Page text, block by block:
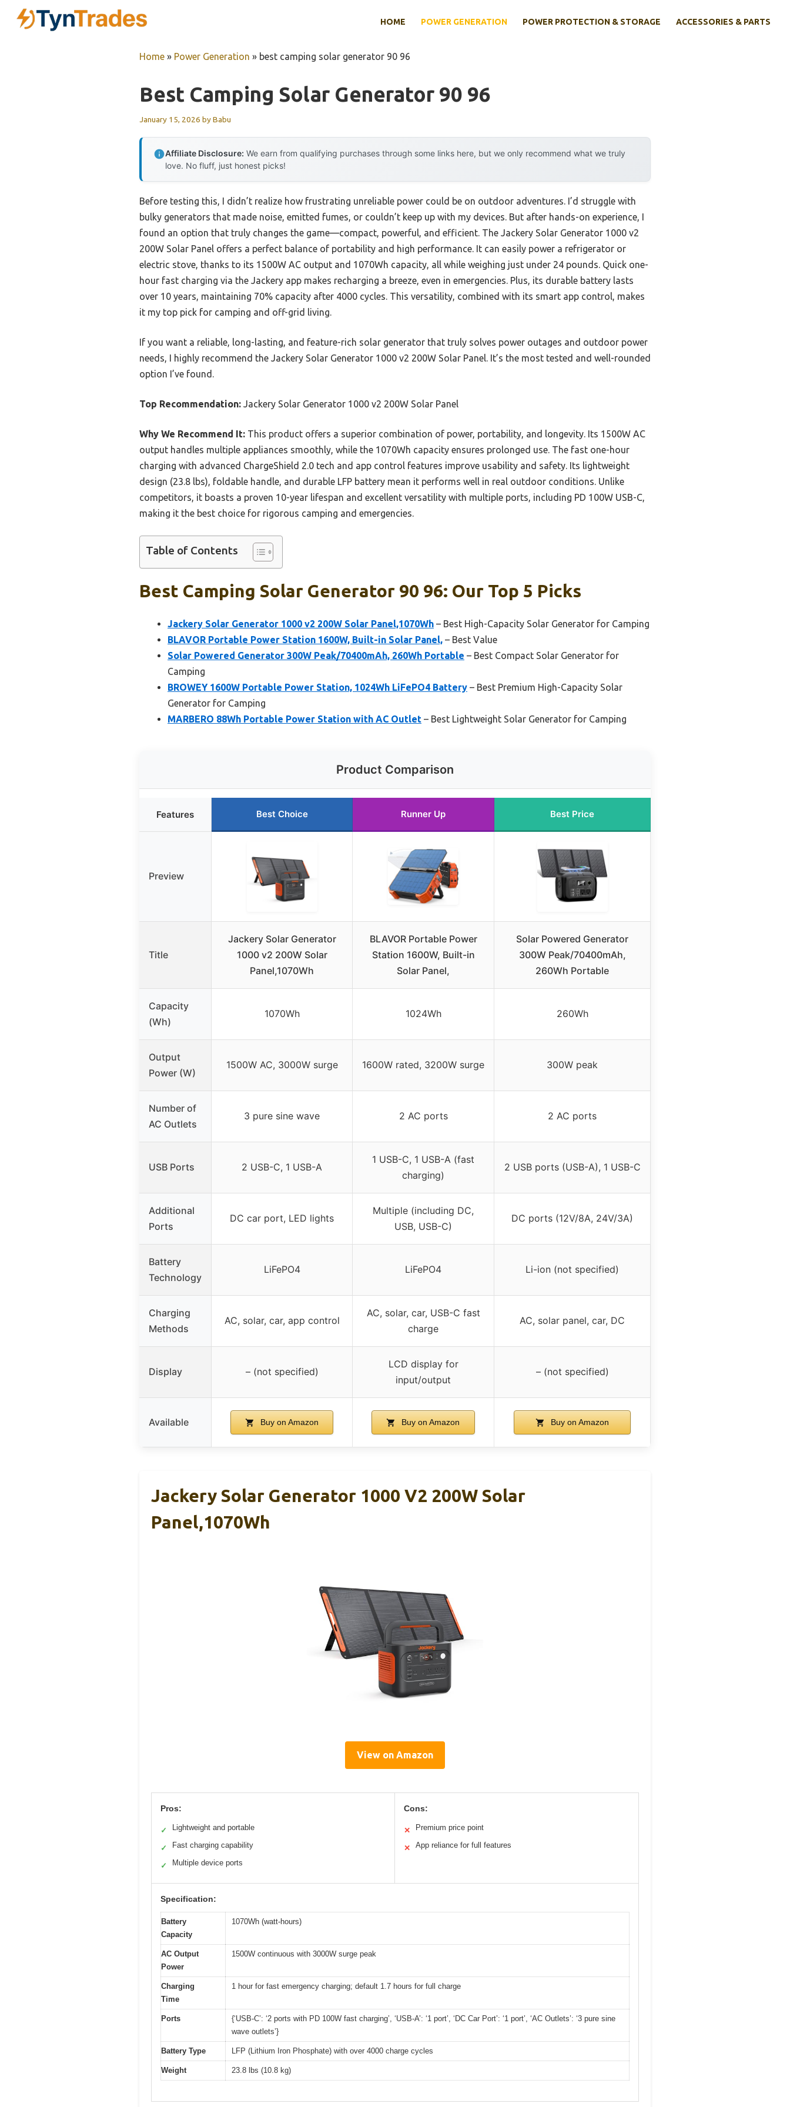
HOME POWER GENERATION POWER PROTECTION & STORAGE ACCESSORIES & PARTS
Home » Power Generation » best camping solar generator 90 96
Best Camping Solar Generator 90 96
January 15, 2026 byBabu
Affiliate Disclosure: We earn from qualifying purchases through some links here, but we only recommend what we truly
love. No fluff, just honest picks!
Before testing this, I didn’t realize how frustrating unreliable power could be on outdoor adventures. I’d struggle with
bulky generators that made noise, emitted fumes, or couldn’t keep up with my devices. But after hands-on experience, I
found an option that truly changes the game—compact, powerful, and efficient. The Jackery Solar Generator 1000 v2
200W Solar Panel offers a perfect balance of portability and high performance. It can easily power a refrigerator or
electric stove, thanks to its 1500W AC output and 1070Wh capacity, all while weighing just under 24 pounds. Quick one-
hour fast charging via the Jackery app makes recharging a breeze, even in emergencies. Plus, its durable battery lasts
over 10 years, maintaining 70% capacity after 4000 cycles. This versatility, combined with its smart app control, makes
it my top pick for camping and off-grid living.
If you want a reliable, long-lasting, and feature-rich solar generator that truly solves power outages and outdoor power
needs, I highly recommend the Jackery Solar Generator 1000 v2 200W Solar Panel. It’s the most tested and well-rounded
option I’ve found.
Top Recommendation: Jackery Solar Generator 1000 v2 200W Solar Panel
Why We Recommend It: This product offers a superior combination of power, portability, and longevity. Its 1500W AC
output handles multiple appliances smoothly, while the 1070Wh capacity ensures prolonged use. The fast one-hour
charging with advanced ChargeShield 2.0 tech and app control features improve usability and safety. Its lightweight
design (23.8 lbs), foldable handle, and durable LFP battery mean it performs well in real outdoor conditions. Unlike
competitors, it boasts a proven 10-year lifespan and excellent versatility with multiple ports, including PD 100W USB-C,
making it the best choice for rigorous camping and emergencies.
Table of Contents
Best Camping Solar Generator 90 96: Our Top 5 Picks
Jackery Solar Generator 1000 v2 200W Solar Panel,1070Wh – Best High-Capacity Solar Generator for Camping
BLAVOR Portable Power Station 1600W, Built-in Solar Panel, – Best Value
Solar Powered Generator 300W Peak/70400mAh, 260Wh Portable – Best Compact Solar Generator for
Camping
BROWEY 1600W Portable Power Station, 1024Wh LiFePO4 Battery – Best Premium High-Capacity Solar
Generator for Camping
MARBERO 88Wh Portable Power Station with AC Outlet – Best Lightweight Solar Generator for Camping
Product Comparison
Features Best Choice Runner Up Best Price
Preview
Title
Jackery Solar Generator
1000 v2 200W Solar
Panel,1070Wh
BLAVOR Portable Power
Station 1600W, Built-in
Solar Panel,
Solar Powered Generator
300W Peak/70400mAh,
260Wh Portable
Capacity
(Wh)
1070Wh 1024Wh 260Wh
Output
Power (W)
1500W AC, 3000W surge 1600W rated, 3200W surge 300W peak
Number of
AC Outlets
3 pure sine wave 2 AC ports 2 AC ports
USB Ports 2 USB-C, 1 USB-A
1 USB-C, 1 USB-A (fast
charging)
2 USB ports (USB-A), 1 USB-C
Additional
Ports
DC car port, LED lights
Multiple (including DC,
USB, USB-C)
DC ports (12V/8A, 24V/3A)
Battery
Technology
LiFePO4 LiFePO4 Li-ion (not specified)
Charging
Methods
AC, solar, car, app control
AC, solar, car, USB-C fast
charge
AC, solar panel, car, DC
Display – (not specified)
LCD display for
input/output
– (not specified)
Available Buy on Amazon Buy on Amazon Buy on Amazon
Jackery Solar Generator 1000 V2 200W Solar
Panel,1070Wh
View on Amazon
Pros:
✓ Lightweight and portable
✓ Fast charging capability
✓ Multiple device ports
Cons:
✕ Premium price point
✕ App reliance for full features
Specification:
Battery
Capacity
1070Wh (watt-hours)
AC Output
Power
1500W continuous with 3000W surge peak
Charging
Time
1 hour for fast emergency charging; default 1.7 hours for full charge
Ports
{‘USB-C’: ‘2 ports with PD 100W fast charging’, ‘USB-A’: ‘1 port’, ‘DC Car Port’: ‘1 port’, ‘AC Outlets’: ‘3 pure sine
wave outlets’}
Battery Type LFP (Lithium Iron Phosphate) with over 4000 charge cycles
Weight 23.8 lbs (10.8 kg)